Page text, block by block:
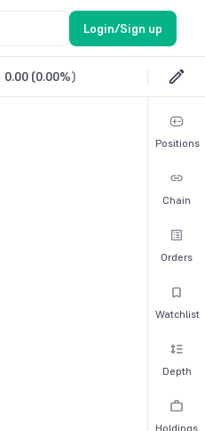
Login/Sign up
0.00 (0.00%)
Positions
Chain
Orders
Watchlist
Depth